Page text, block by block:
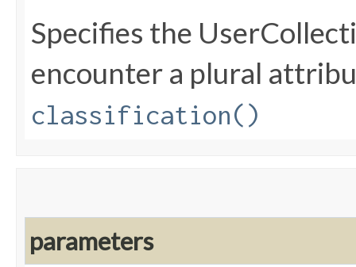
Specifies the
encounter a plural
classification()
parameters